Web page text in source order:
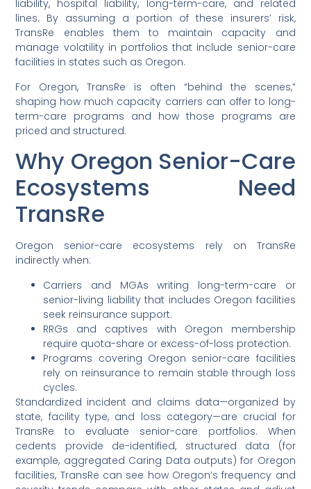
liability, hospital liability, long-term-care, and related
lines. By assuming a portion of these insurers’ risk,
TransRe enables them to maintain capacity and
manage volatility in portfolios that include senior-care
facilities in states such as Oregon.
For Oregon, TransRe is often “behind the scenes,”
shaping how much capacity carriers can offer to long-
term-care programs and how those programs are
priced and structured.
Why Oregon Senior-Care
Ecosystems Need
TransRe
Oregon senior-care ecosystems rely on TransRe
indirectly when:
Carriers and MGAs writing long-term-care or
senior-living liability that includes Oregon facilities
seek reinsurance support.
RRGs and captives with Oregon membership
require quota-share or excess-of-loss protection.
Programs covering Oregon senior-care facilities
rely on reinsurance to remain stable through loss
cycles.
Standardized incident and claims data—organized by
state, facility type, and loss category—are crucial for
TransRe to evaluate senior-care portfolios. When
cedents provide de-identified, structured data (for
example, aggregated Caring Data outputs) for Oregon
facilities, TransRe can see how Oregon’s frequency and